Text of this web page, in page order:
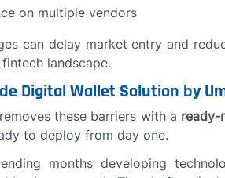
on multiple vendors
can delay market entry and
landscape.
Digital Wallet Solution by
these barriers with a ready-
to deploy from day one.
months developing